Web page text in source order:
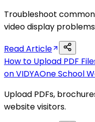
Troubleshoot
video display
Read Article
How to Upload PDF
on VIDYAOne School
Upload PDFs,
website visitors.